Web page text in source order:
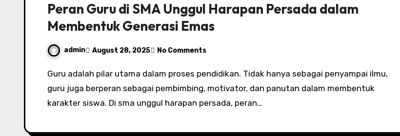
Peran Guru di SMA Unggul Harapan Persada dalam
Membentuk Generasi Emas
admin August 28, 2025 No Comments
Guru adalah pilar utama dalam proses pendidikan. Tidak hanya sebagai penyampai ilmu,
guru juga berperan sebagai pembimbing, motivator, dan panutan dalam membentuk
karakter siswa. Di sma unggul harapan persada, peran…